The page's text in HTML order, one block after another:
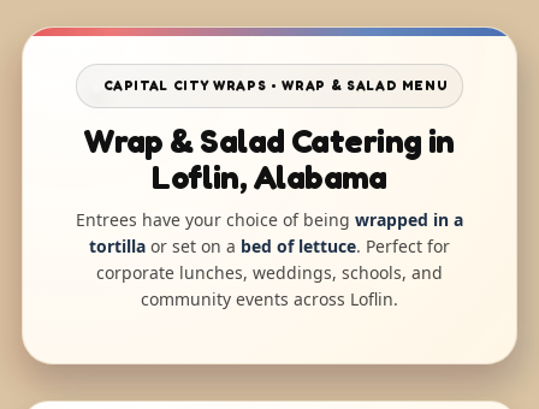
CAPITAL CITY WRAPS • WRAP & SALAD MENU
Wrap & Salad Catering in
Loflin, Alabama
Entrees have your choice of being wrapped in a
tortilla or set on a bed of lettuce. Perfect for
corporate lunches, weddings, schools, and
community events across Loflin.